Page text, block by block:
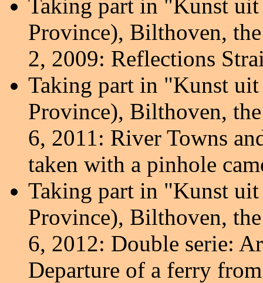
Taking part in "Kunst
Province), Bilthoven,
2, 2009: Reflections
Taking part in "Kunst
Province), Bilthoven,
6, 2011: River Towns
taken with a pinhole
Taking part in "Kunst
Province), Bilthoven,
6, 2012: Double serie:
Departure of a ferry